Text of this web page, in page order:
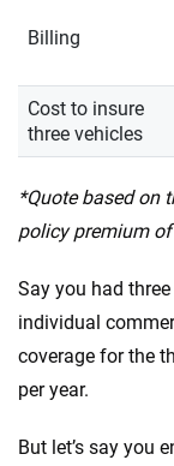
Billing
Cost to insure
three vehicles
*Quote based on
policy premium
Say you had
individual
coverage for the
per year.
But let’s say you